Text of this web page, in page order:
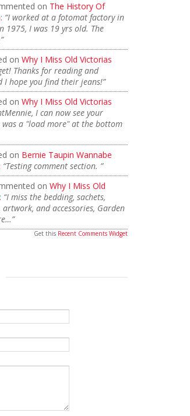
on The History Of
: “I worked at a fotomat factory in
1975, I was 19 yrs old. The
on Why I Miss Old Victorias
Thanks for reading and
I hope you find their jeans!”
on Why I Miss Old Victorias
I can now see your
was a "load more" at the bottom
on Bernie Taupin Wannabe
“Testing comment section. ”
on Why I Miss Old
: “I miss the bedding, sachets,
and accessories, Garden
Get this Recent Comments Widget